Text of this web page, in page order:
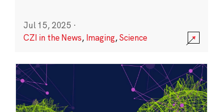
Jul 15, 2025 ·
CZI in the News, Imaging,Science